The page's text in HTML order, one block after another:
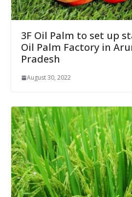
3F Oil Palm to set up
Oil Palm Factory in
Pradesh
August 30, 2022